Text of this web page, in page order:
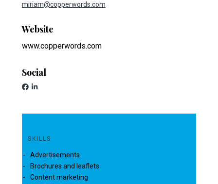
miriam@copperwords.com
Website
www.copperwords.com
Social
SKILLS
Advertisements
Brochures and leaflets
Content marketing